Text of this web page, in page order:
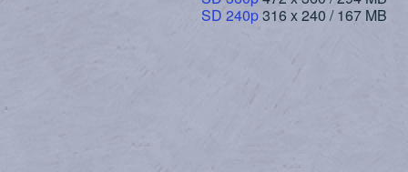
SD 240p316 x 240 / 167 MB